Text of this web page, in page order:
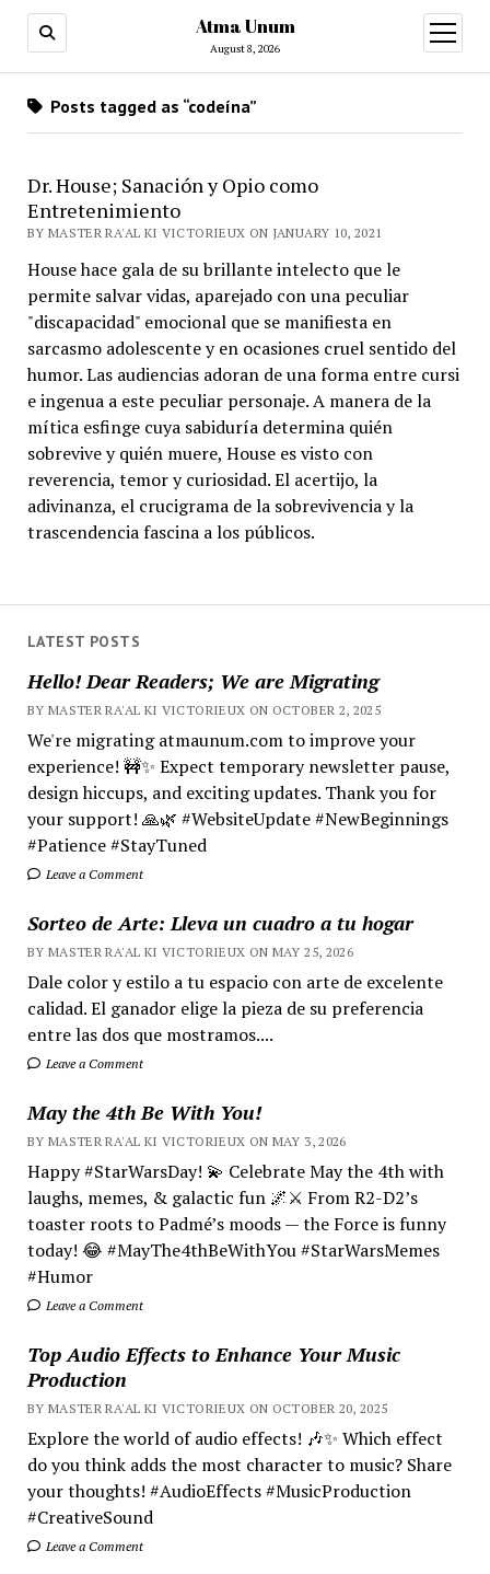
Atma Unum
August 8, 2026
open
menu
LATEST POSTS
Hello! Dear Readers; We are Migrating
BY MASTER RA'AL KI VICTORIEUX ON OCTOBER 2, 2025
We're migrating atmaunum.com to improve your
experience! 🚧✨ Expect temporary newsletter pause,
design hiccups, and exciting updates. Thank you for
your support! 🙏🌿 #WebsiteUpdate #NewBeginnings
#Patience #StayTuned
Leave a Comment
Sorteo de Arte: Lleva un cuadro a tu hogar
BY MASTER RA'AL KI VICTORIEUX ON MAY 25, 2026
Dale color y estilo a tu espacio con arte de excelente
calidad. El ganador elige la pieza de su preferencia
entre las dos que mostramos....
Leave a Comment
May the 4th Be With You!
BY MASTER RA'AL KI VICTORIEUX ON MAY 3, 2026
Happy #StarWarsDay! 💫 Celebrate May the 4th with
laughs, memes, & galactic fun 🌌⚔️ From R2-D2’s
toaster roots to Padmé’s moods — the Force is funny
today! 😂 #MayThe4thBeWithYou #StarWarsMemes
#Humor
Leave a Comment
Top Audio Effects to Enhance Your Music
Production
BY MASTER RA'AL KI VICTORIEUX ON OCTOBER 20, 2025
Explore the world of audio effects! 🎶✨ Which effect
do you think adds the most character to music? Share
your thoughts! #AudioEffects #MusicProduction
#CreativeSound
Leave a Comment
Posts tagged as “codeína”
Dr. House; Sanación y Opio como
Entretenimiento
BY MASTER RA'AL KI VICTORIEUX ON JANUARY 10, 2021
House hace gala de su brillante intelecto que le
permite salvar vidas, aparejado con una peculiar
"discapacidad" emocional que se manifiesta en
sarcasmo adolescente y en ocasiones cruel sentido del
humor. Las audiencias adoran de una forma entre cursi
e ingenua a este peculiar personaje. A manera de la
mítica esfinge cuya sabiduría determina quién
sobrevive y quién muere, House es visto con
reverencia, temor y curiosidad. El acertijo, la
adivinanza, el crucigrama de la sobrevivencia y la
trascendencia fascina a los públicos.